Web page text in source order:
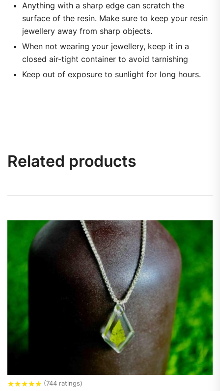
Anything with a sharp edge can scratch the
surface of the resin. Make sure to keep your resin
jewellery away from sharp objects.
When not wearing your jewellery, keep it in a
closed air-tight container to avoid tarnishing
Keep out of exposure to sunlight for long hours.
Related products
★★★★★ (744 ratings)